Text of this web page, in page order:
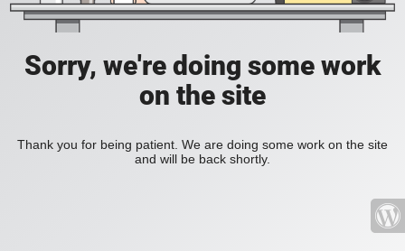
Sorry, we're doing some work
on the site
Thank you for being patient. We are doing some work on the site
and will be back shortly.